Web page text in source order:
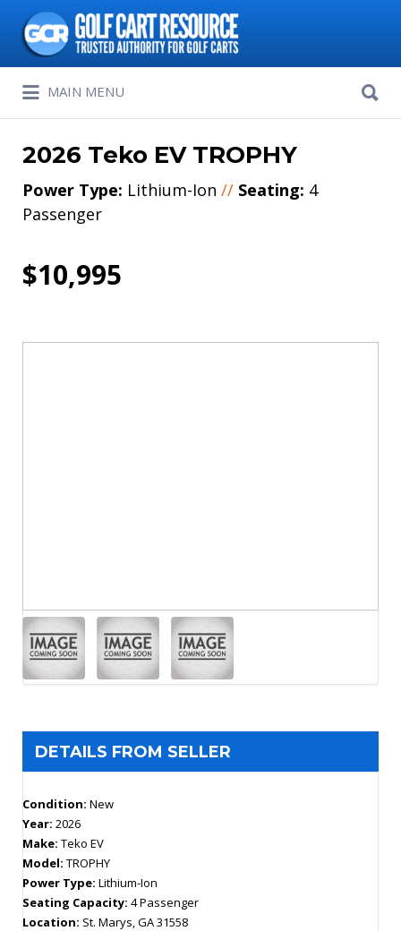
Search
for:
MAIN MENU
for:
2026 Teko EV TROPHY
Power Type: Lithium-Ion // Seating: 4
Passenger
$10,995
DETAILS FROM SELLER
Condition: New
Year: 2026
Make: Teko EV
Model: TROPHY
Power Type: Lithium-Ion
Seating Capacity: 4 Passenger
Location: St. Marys, GA 31558